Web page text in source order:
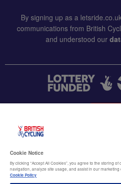
By signing up as a
communications from British
and understood our
Terms &
Cookie Notice
By clicking “Accept All Cookies”, you agree to the storing
navigation, analyze site usage, and assist in our marketing
Cookie Policy